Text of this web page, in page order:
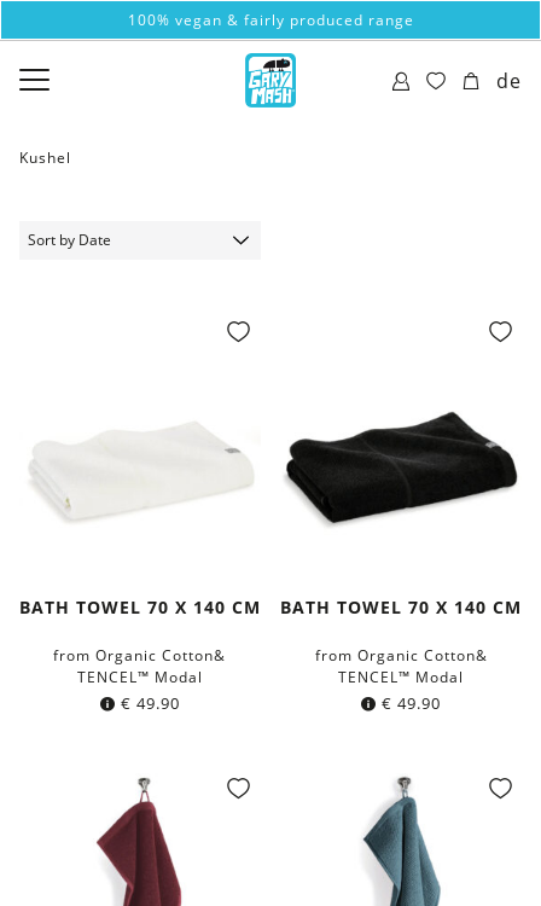
100% vegan & fairly produced range
de
Kushel
BATH TOWEL 70 X 140 CM
from Organic Cotton&
TENCEL™ Modal
€ 49.90
BATH TOWEL 70 X 140 CM
from Organic Cotton&
TENCEL™ Modal
€ 49.90